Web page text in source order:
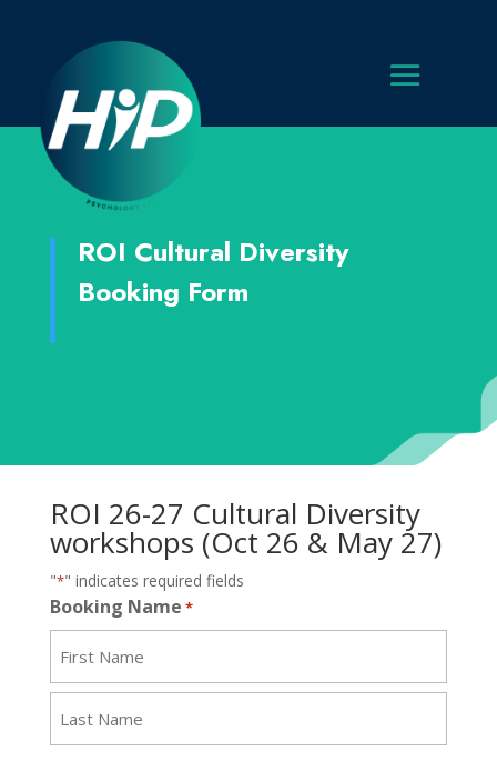
ROI Cultural Diversity
Booking Form
ROI 26-27 Cultural Diversity
workshops (Oct 26 & May 27)
"*" indicates required fields
Booking Name *
First